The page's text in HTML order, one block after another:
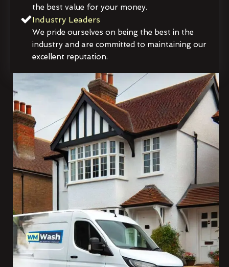
the best value for your money.
Industry Leaders
We pride ourselves on being the best in the
industry and are committed to maintaining our
excellent reputation.